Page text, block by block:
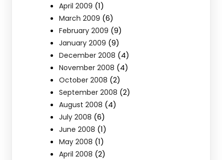
April 2009 (1)
March 2009 (6)
February 2009 (9)
January 2009 (9)
December 2008 (4)
November 2008 (4)
October 2008 (2)
September 2008 (2)
August 2008 (4)
July 2008 (6)
June 2008 (1)
May 2008 (1)
April 2008 (2)